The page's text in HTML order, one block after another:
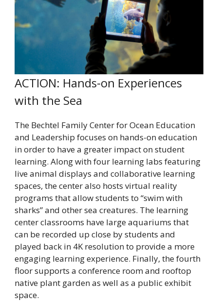
ACTION: Hands-on Experiences
with the Sea
The Bechtel Family Center for Ocean Education
and Leadership focuses on hands-on education
in order to have a greater impact on student
learning. Along with four learning labs featuring
live animal displays and collaborative learning
spaces, the center also hosts virtual reality
programs that allow students to “swim with
sharks” and other sea creatures. The learning
center classrooms have large aquariums that
can be recorded up close by students and
played back in 4K resolution to provide a more
engaging learning experience. Finally, the fourth
floor supports a conference room and rooftop
native plant garden as well as a public exhibit
space.